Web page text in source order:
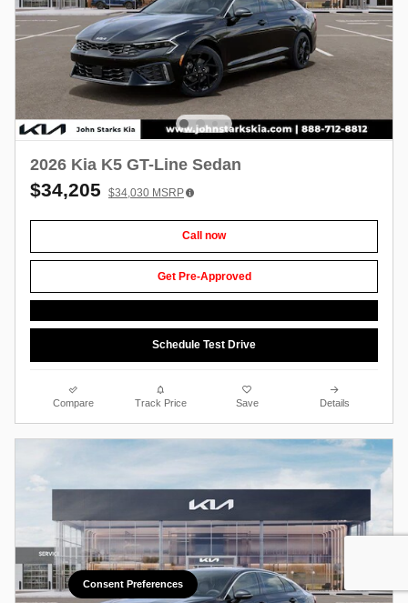
2026 Kia K5 GT-Line Sedan
$34,205 $34,030 MSRP
Call now
Get Pre-Approved
Schedule Test Drive
Compare Track Price Save Details
Consent Preferences